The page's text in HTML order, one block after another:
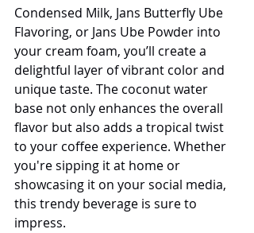
Condensed Milk, Jans Butterfly Ube
Flavoring, or Jans Ube Powder into
your cream foam, you’ll create a
delightful layer of vibrant color and
unique taste. The coconut water
base not only enhances the overall
flavor but also adds a tropical twist
to your coffee experience. Whether
you're sipping it at home or
showcasing it on your social media,
this trendy beverage is sure to
impress.